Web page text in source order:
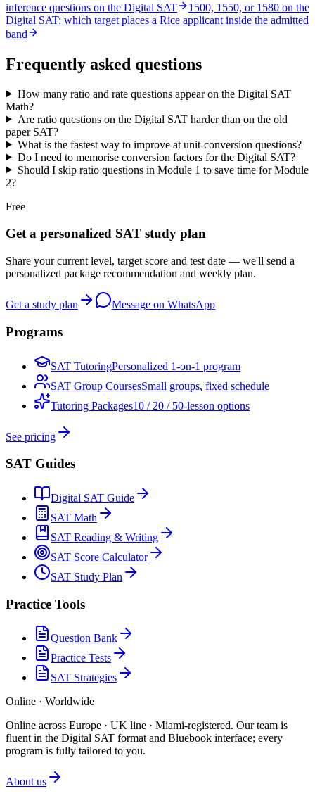
inference questions on the Digital SAT
1500, 1550, or 1580 on the
Digital SAT: which target places a Rice applicant inside the admitted
band
Frequently asked questions
How many ratio and rate questions appear on the Digital SAT
Math?
Are ratio questions on the Digital SAT harder than on the old
paper SAT?
What is the fastest way to improve at unit-conversion questions?
Do I need to memorise conversion factors for the Digital SAT?
Should I skip ratio questions in Module 1 to save time for Module
2?
Free
Get a personalized SAT study plan
Share your current level, target score and test date — we'll send a
personalized package recommendation and weekly plan.
Get a study plan Message on WhatsApp
Programs
SAT TutoringPersonalized 1-on-1 program
SAT Group CoursesSmall groups, fixed schedule
Tutoring Packages10 / 20 / 50-lesson options
See pricing
SAT Guides
Digital SAT Guide
SAT Math
SAT Reading & Writing
SAT Score Calculator
SAT Study Plan
Practice Tools
Question Bank
Practice Tests
SAT Strategies
Online · Worldwide
Online across Europe · UK line · Miami-registered. Our team is
fluent in the Digital SAT format and Bluebook interface; every
program is fully tailored to you.
About us